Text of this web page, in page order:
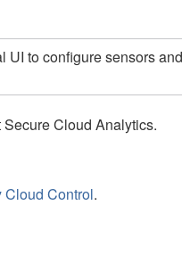
to configure sensors
Cloud Analytics.
Cloud Control.